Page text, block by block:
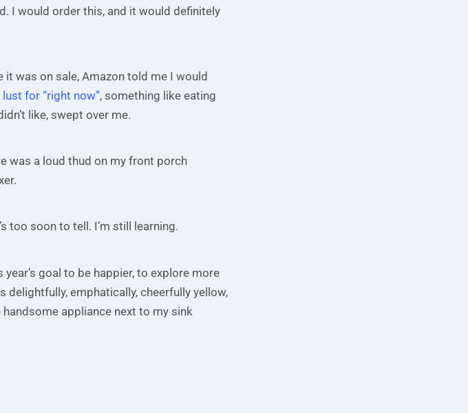
I would order this, and it would definitely
it was on sale, Amazon told me I would
lust for “right now”, something like eating
like, swept over me.
was a loud thud on my front porch
too soon to tell. I’m still learning.
goal to be happier, to explore more
delightfully, emphatically, cheerfully yellow,
appliance next to my sink